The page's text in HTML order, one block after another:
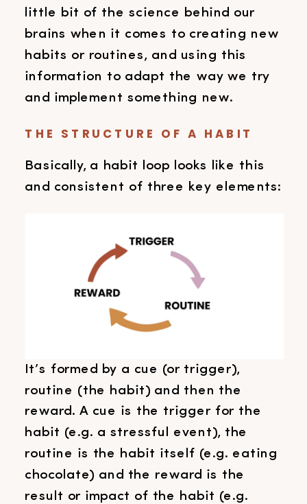
little bit of the science behind our
brains when it comes to creating new
habits or routines, and using this
information to adapt the way we try
and implement something new.
THE STRUCTURE OF A HABIT
Basically, a habit loop looks like this
and consistent of three key elements:
It’s formed by a cue (or trigger),
routine (the habit) and then the
reward. A cue is the trigger for the
habit (e.g. a stressful event), the
routine is the habit itself (e.g. eating
chocolate) and the reward is the
result or impact of the habit (e.g.